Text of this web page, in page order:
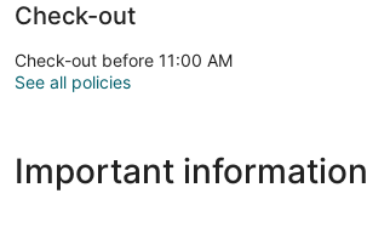
Check-out
Check-out before 11:00 AM
See all policies
Important information